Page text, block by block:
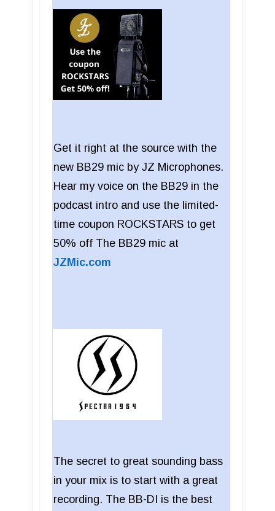
Get it right at the source with the
new BB29 mic by JZ Microphones.
Hear my voice on the BB29 in the
podcast intro and use the limited-
time coupon ROCKSTARS to get
50% off The BB29 mic at
JZMic.com
The secret to great sounding bass
in your mix is to start with a great
recording. The BB-DI is the best